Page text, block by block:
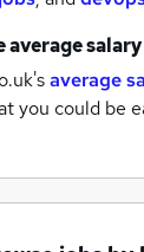
average
average
you could be